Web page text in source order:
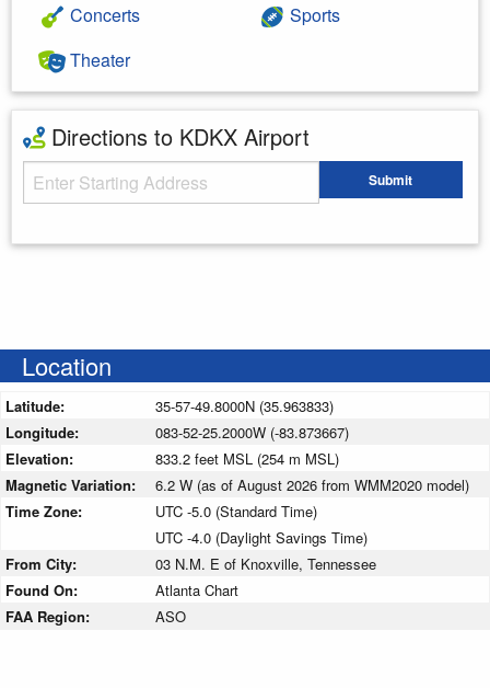
Concerts
Theater
Sports
Directions to KDKX Airport
Starting Address Submit
Location
Latitude:
35-57-49.8000N (35.963833)
Longitude:
083-52-25.2000W (-83.873667)
Elevation:
833.2 feet MSL (254 m MSL)
Magnetic Variation:
6.2 W (as of August 2026 from WMM2020 model)
Time Zone:
UTC -5.0 (Standard Time)
UTC -4.0 (Daylight Savings Time)
From City:
03 N.M. E of Knoxville, Tennessee
Found On:
Atlanta Chart
FAA Region:
ASO